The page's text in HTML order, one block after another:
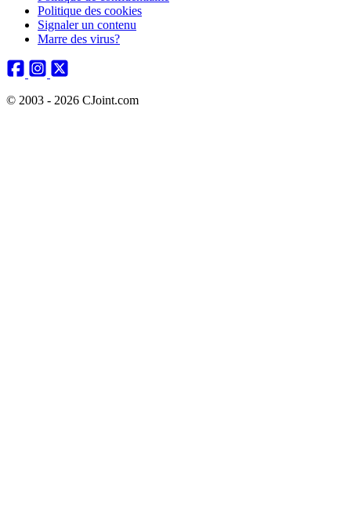
Politique des cookies
Signaler un contenu
Marre des virus?
© 2003 - 2026 CJoint.com